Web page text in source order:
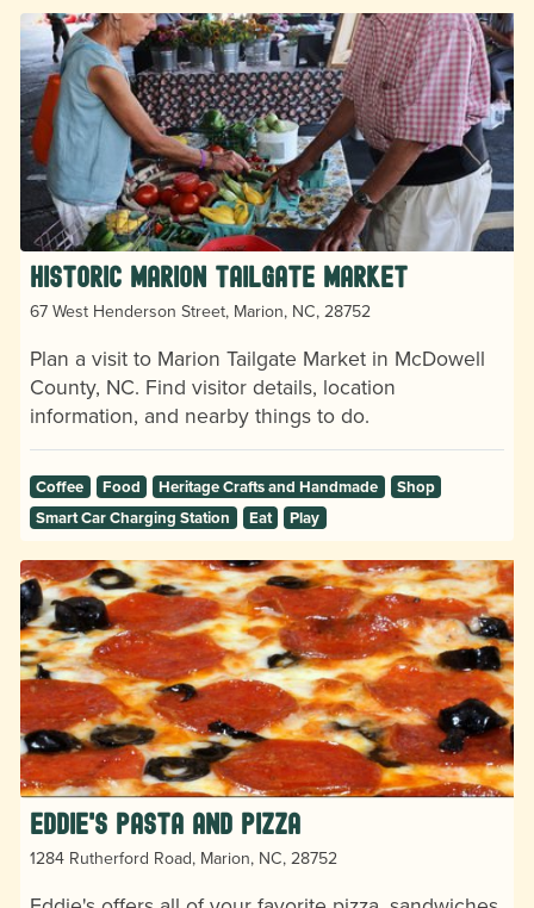
Historic Marion Tailgate Market
67 West Henderson Street, Marion, NC, 28752
Plan a visit to Marion Tailgate Market in McDowell
County, NC. Find visitor details, location
information, and nearby things to do.
Coffee Food Heritage Crafts and Handmade
Shop
Smart Car Charging Station
Eat Play
Eddie's Pasta and Pizza
1284 Rutherford Road, Marion, NC, 28752